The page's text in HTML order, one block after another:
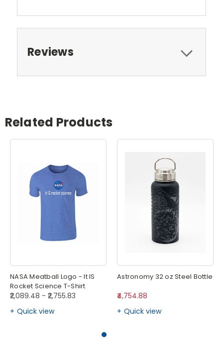
Reviews
Related Products
NASA Meatball Logo - It IS
Rocket Science T-Shirt
₹2,089.48 - ₹2,755.83
Quick view
Astronomy 32 oz Steel Bottle
₹4,754.88
Quick view